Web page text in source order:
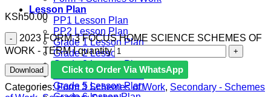
Lesson Plan
PP1 Lesson Plan
PP2 Lesson Plan
Grade 1 Lesson Plan
Grade 2 Lesson Plan
Grade 3 Lesson Plan
Grade 4 Lesson Plan
Grade 5 Lesson Plan
KSh50.00
2023 FORM 3 FOCUS HOME SCIENCE SCHEMES OF
WORK - TERM I quantity
Download
Click to Order Via WhatsApp
Categories:Form 3 Schemes of Work, Secondary - Schemes